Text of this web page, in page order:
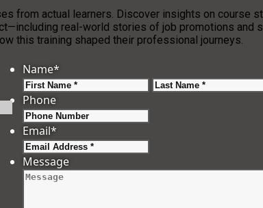
from actual learners. Discover insights on course
real-world stories of job promotions and
this training shaped their professional journeys.
Name*
First
Phone
Email*
Message